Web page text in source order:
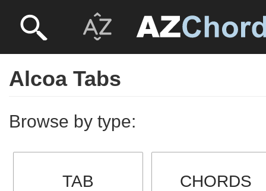
Alcoa Tabs
Browse by type:
TAB CHORDS